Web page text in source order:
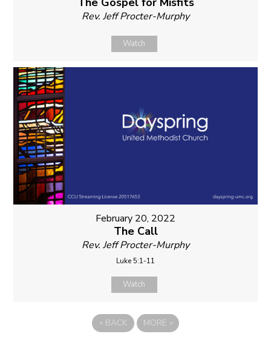
Rev. Jeff Procter-Murphy
Watch
February 20, 2022
The Call
Rev. Jeff Procter-Murphy
Luke 5:1-11
Watch
« BACK MORE »